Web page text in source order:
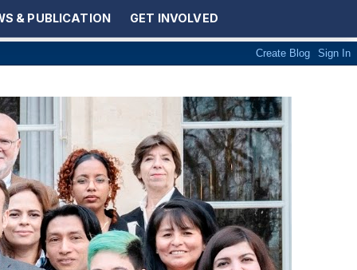
& PUBLICATION GET INVOLVED